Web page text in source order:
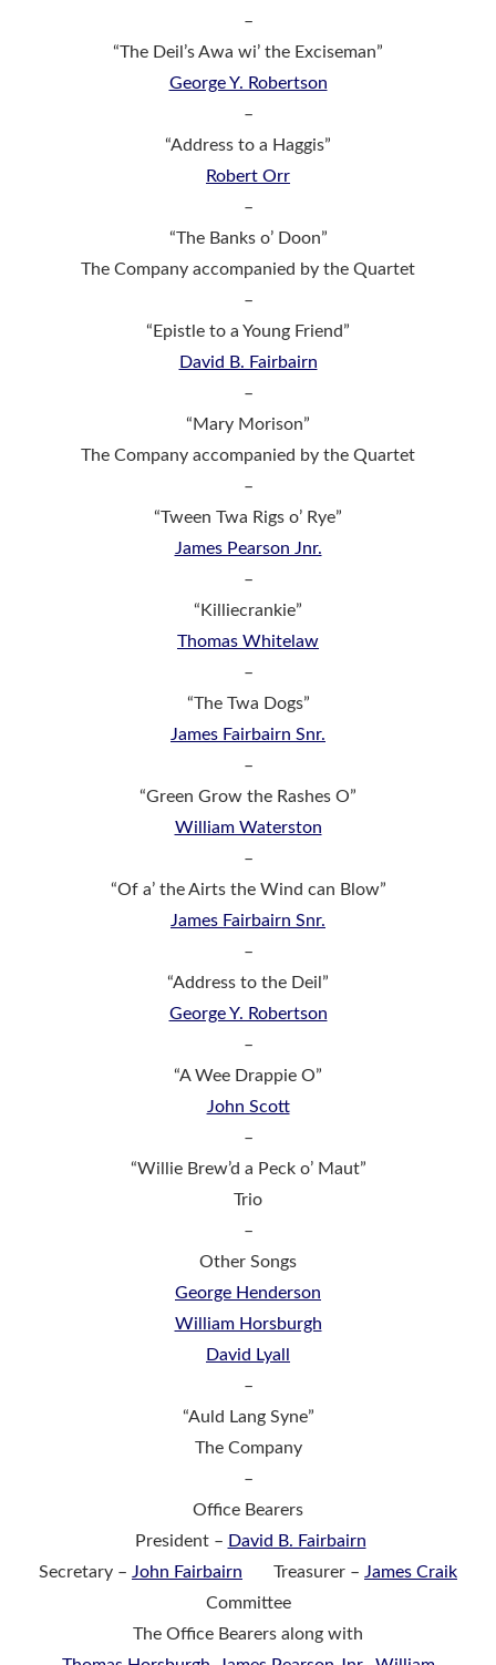
–
“The Deil’s Awa wi’ the Exciseman”
George Y. Robertson
–
“Address to a Haggis”
Robert Orr
–
“The Banks o’ Doon”
The Company accompanied by the Quartet
–
“Epistle to a Young Friend”
David B. Fairbairn
–
“Mary Morison”
The Company accompanied by the Quartet
–
“Tween Twa Rigs o’ Rye”
James Pearson Jnr.
–
“Killiecrankie”
Thomas Whitelaw
–
“The Twa Dogs”
James Fairbairn Snr.
–
“Green Grow the Rashes O”
William Waterston
–
“Of a’ the Airts the Wind can Blow”
James Fairbairn Snr.
–
“Address to the Deil”
George Y. Robertson
–
“A Wee Drappie O”
John Scott
–
“Willie Brew’d a Peck o’ Maut”
Trio
–
Other Songs
George Henderson
William Horsburgh
David Lyall
–
“Auld Lang Syne”
The Company
–
Office Bearers
President – David B. Fairbairn
Secretary – John Fairbairn Treasurer – James Craik
Committee
The Office Bearers along with